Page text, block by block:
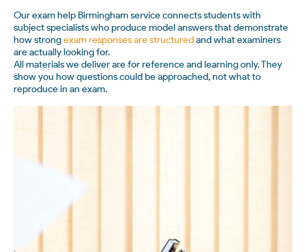
Our exam help Birmingham service connects students with
subject specialists who produce model answers that demonstrate
how strongexam responses are structuredand what examiners
are actually looking for.
All materials we deliver are for reference and learning only. They
show you how questions could be approached, not what to
reproduce in an exam.